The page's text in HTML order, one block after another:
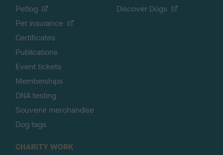
Petlog
Pet insurance
Certificates
Publications
Event tickets
Memberships
DNA testing
Souvenir merchandise
Dog tags
Discover Dogs
CHARITY WORK